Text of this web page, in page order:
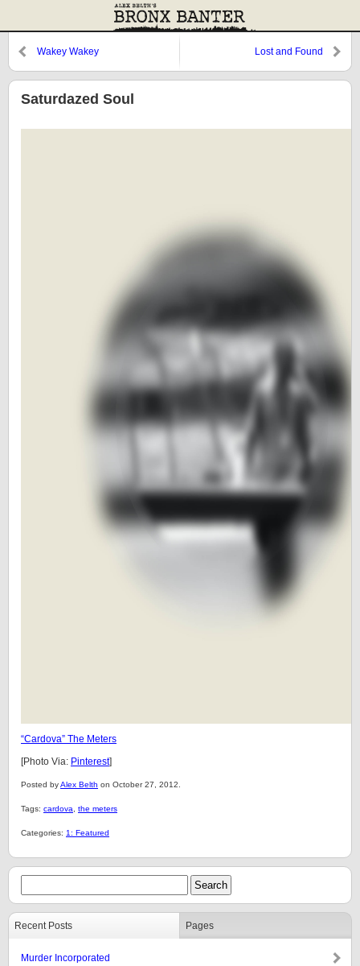
Wakey Wakey Lost and Found
Saturdazed Soul
“Cardova” The Meters
[Photo Via: Pinterest]
Posted byAlex Belth on October 27, 2012.
Tags: cardova the meters
Categories: 1: Featured
Recent Posts Pages
Murder Incorporated